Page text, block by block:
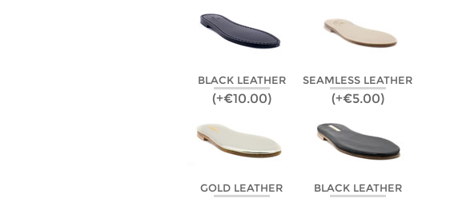
BLACK LEATHER
(+€10.00)
SEAMLESS LEATHER
(+€5.00)
GOLD LEATHER BLACK LEATHER